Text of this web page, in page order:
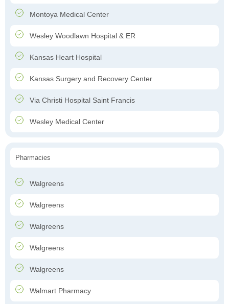
Montoya Medical Center
Wesley Woodlawn Hospital & ER
Kansas Heart Hospital
Kansas Surgery and Recovery Center
Via Christi Hospital Saint Francis
Wesley Medical Center
Pharmacies
Walgreens
Walgreens
Walgreens
Walgreens
Walgreens
Walmart Pharmacy